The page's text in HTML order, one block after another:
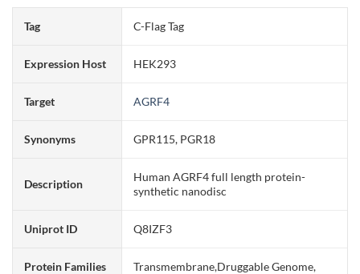
Tag C-Flag Tag
Expression Host HEK293
Target AGRF4
Synonyms GPR115, PGR18
Description
Human AGRF4 full length protein-
synthetic nanodisc
Uniprot ID Q8IZF3
Protein Families Transmembrane,Druggable Genome,